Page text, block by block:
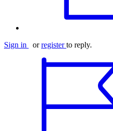
Sign in orregister to reply.